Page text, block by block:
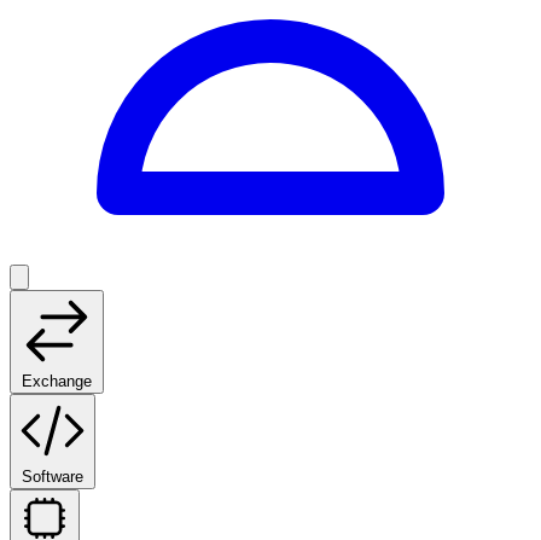
Exchange
Software